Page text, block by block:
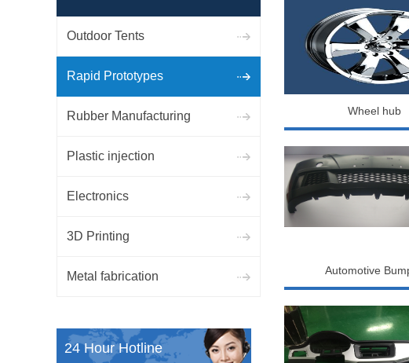
Outdoor Tents
Rapid Prototypes
Rubber Manufacturing
Plastic injection
Electronics
3D Printing
Metal fabrication
24 Hour Hotline
Wheel hub
Automotive